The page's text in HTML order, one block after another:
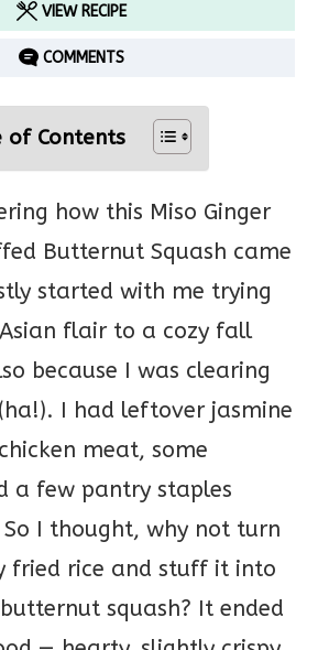
VIEW RECIPE
COMMENTS
of Contents
how this Miso Ginger
Butternut Squash came
started with me trying
flair to a cozy fall
because I was clearing
I had leftover jasmine
meat, some
a few pantry staples
I thought, why not turn
fried rice and stuff it into
squash? It ended